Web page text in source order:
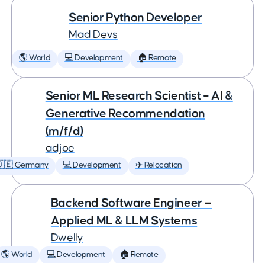
Senior Python Developer
Mad Devs
🌎 World 💻 Development 🏠 Remote
Senior ML Research Scientist – AI &
Generative Recommendation
(m/f/d)
adjoe
Germany 💻 Development ✈️ Relocation
Backend Software Engineer —
Applied ML & LLM Systems
Dwelly
🌎 World 💻 Development 🏠 Remote